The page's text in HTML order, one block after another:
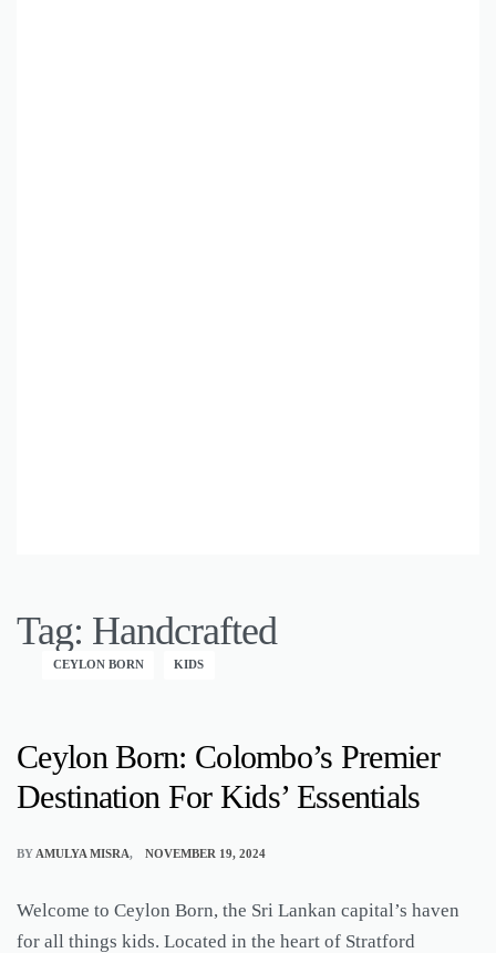
Tag: Handcrafted
CEYLON BORN KIDS
Ceylon Born: Colombo’s Premier
Destination For Kids’ Essentials
BY AMULYA MISRA NOVEMBER 19, 2024
Welcome to Ceylon Born, the Sri Lankan capital’s haven
for all things kids. Located in the heart of Stratford